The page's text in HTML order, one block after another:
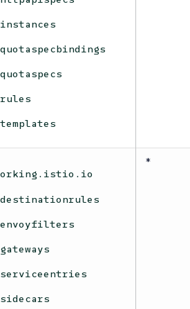
instances
quotaspecbindings
quotaspecs
rules
templates
destinationrules
envoyfilters
gateways
serviceentries
sidecars
*